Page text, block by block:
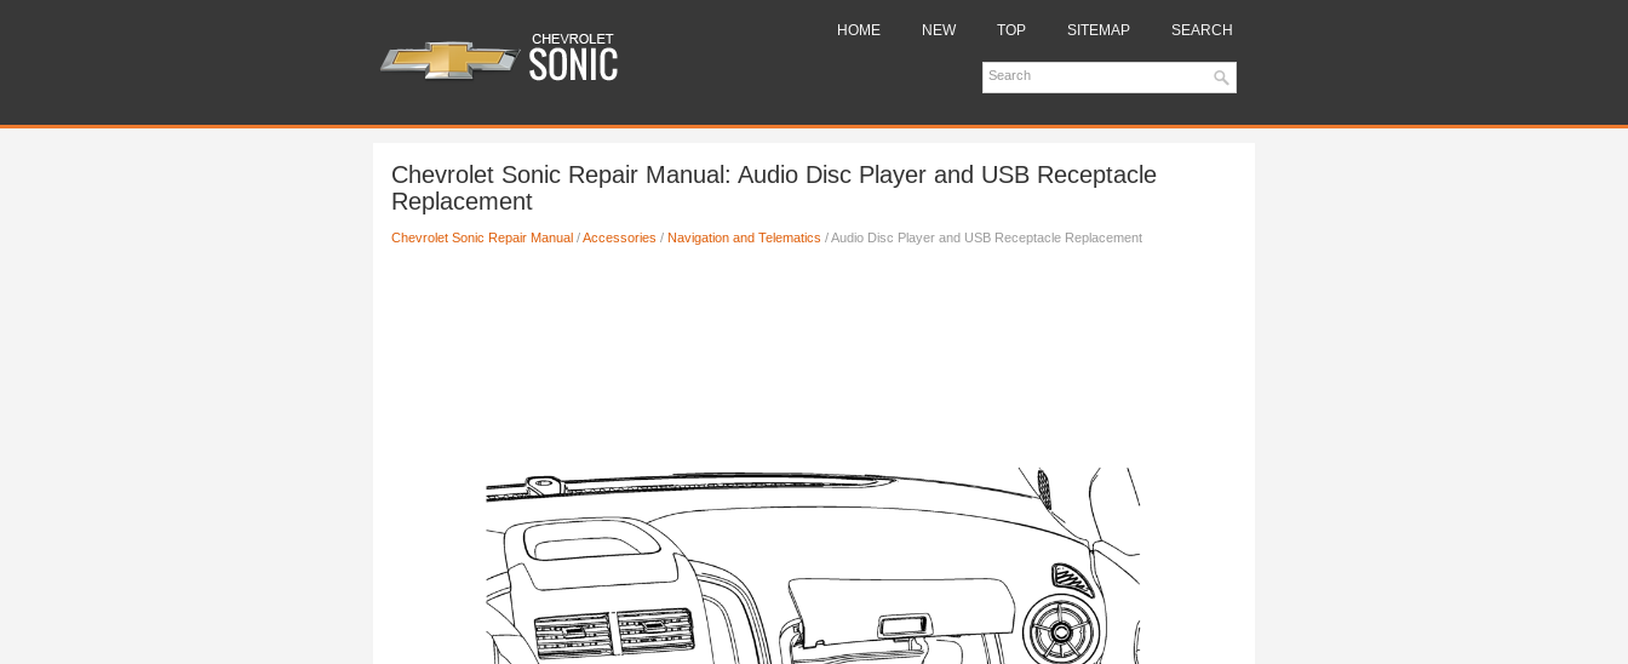
HOME NEW TOP SITEMAP SEARCH
Chevrolet Sonic Repair Manual: Audio Disc Player and USB Receptacle
Replacement
Chevrolet Sonic Repair Manual /Accessories / Navigation and Telematics / Audio Disc Player and USB Receptacle Replacement